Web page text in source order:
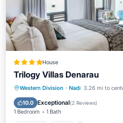
House
Trilogy Villas Denarau
Western Division · Nadi 3.26 mi to
10.0 Exceptional(2 Reviews)
1 Bedroom 1 Bath
Parking Pool
Kitchen